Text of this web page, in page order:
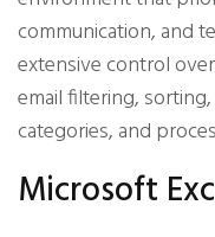
communication, and
extensive control
email filtering,
categories, and
Microsoft